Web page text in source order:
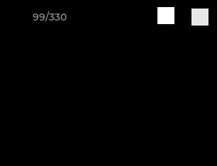
99/330